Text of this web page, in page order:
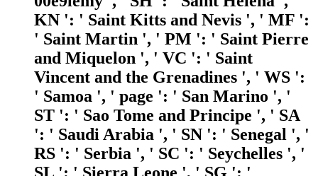
KN ': ' Saint Kitts and Nevis ', ' MF ':
' Saint Martin ', ' PM ': ' Saint Pierre
and Miquelon ', ' VC ': ' Saint
Vincent and the Grenadines ', ' WS ':
' Samoa ', ' page ': ' San Marino ', '
ST ': ' Sao Tome and Principe ', ' SA
': ' Saudi Arabia ', ' SN ': ' Senegal ', '
RS ': ' Serbia ', ' SC ': ' Seychelles ', '